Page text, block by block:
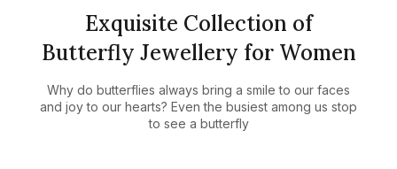
Exquisite Collection of
Butterfly Jewellery for Women
Why do butterflies always bring a smile to our faces
and joy to our hearts? Even the busiest among us stop
to see a butterfly